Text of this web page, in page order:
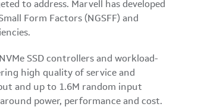
to address. Marvell has developed
Form Factors (NGSFF) and
SSD controllers and workload-
high quality of service and
and up to 1.6M random input
power, performance and cost.